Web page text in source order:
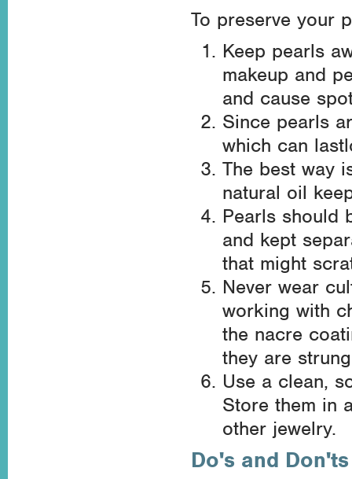
To preserve your
Keep pearls
makeup and
and cause
Since pearls
which can
The best way
natural oil
Pearls should
and kept
that might
Never wear
working with
the nacre
they are
Use a clean,
Store them in
other jewelry.
Do's and Don'ts